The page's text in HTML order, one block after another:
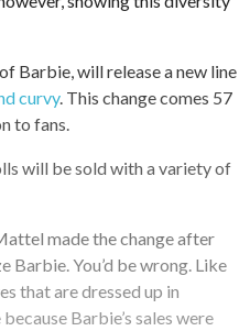
Barbie, will release a new line
curvy. This change comes 57
to fans.
will be sold with a variety of
made the change after
Barbie. You’d be wrong. Like
that are dressed up in
Barbie’s sales were